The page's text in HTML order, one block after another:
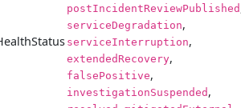
postIncidentReviewPublished
serviceDegradation,
serviceInterruption,
extendedRecovery,
falsePositive,
investigationSuspended ,